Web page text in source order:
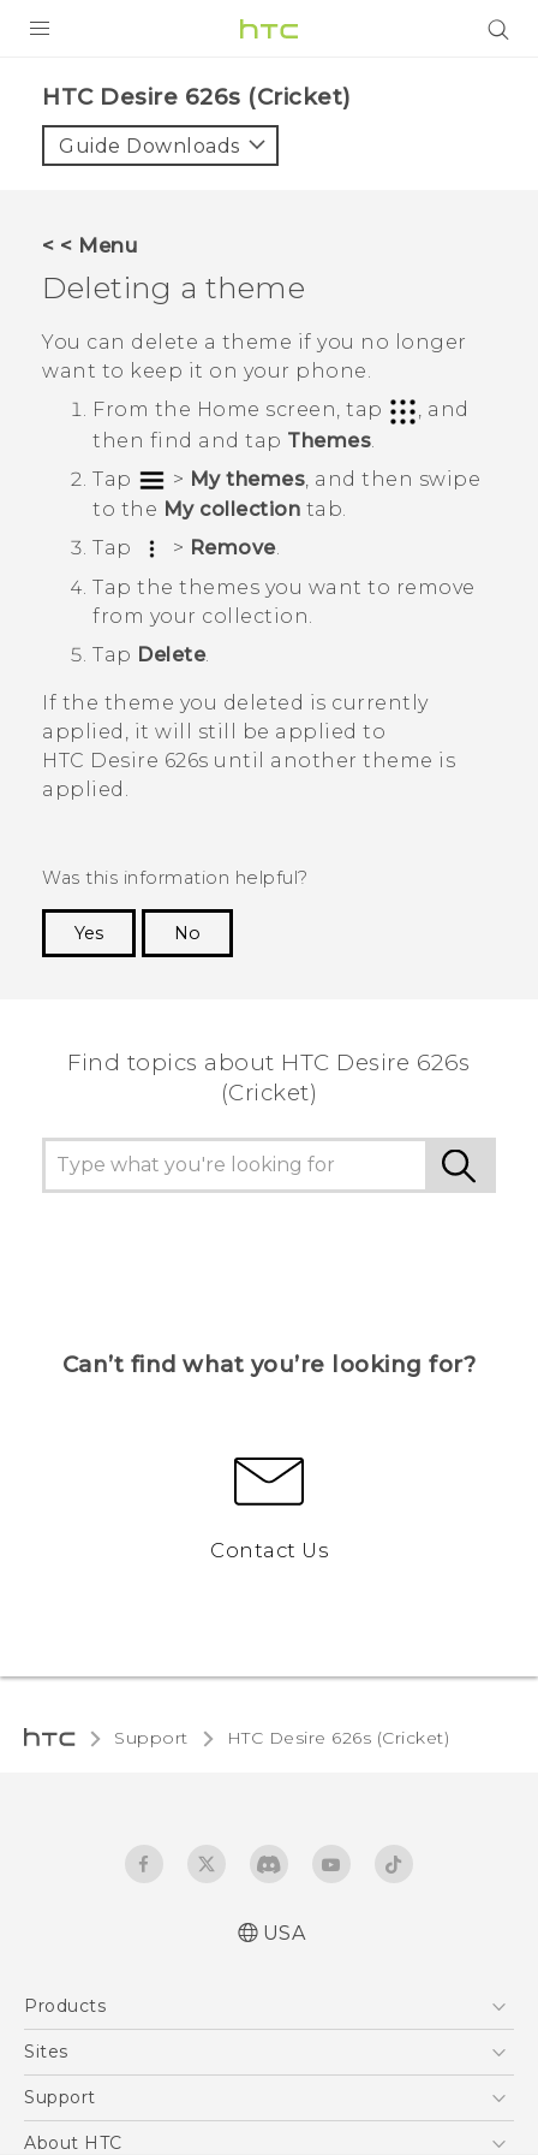
VIVE
VIVERSE
SUPPORT
HTC Devices & Accessories
Video Tutorials
BLOG
VIVERSE Blog
HTC Desire 626s (Cricket)‎
Guide Downloads
< < Menu
Deleting a theme
You can delete a theme if you no longer
want to keep it on your phone.
From the Home screen, tap
, and
then find and tap Themes
Tap
> My themes , and then swipe
to the My collection tab.
Tap
> Remove.
Tap the themes you want to remove
from your collection.
Tap Delete.
If the theme you deleted is currently
applied, it will still be applied to
HTC Desire 626s until another theme is
applied.
Was this information helpful?
Yes
No
Find topics about HTC Desire 626s
(Cricket)
Can’t find what you’re looking for?
Contact Us
Support HTC Desire 626s (Cricket)‎
English - User manual
USA
Products
5G
VIVE
Sites
HTC Dev
Support
Support Center
About HTC